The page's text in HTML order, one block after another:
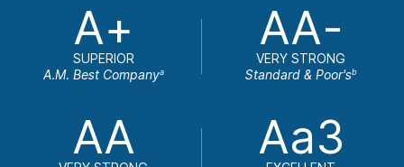
A+
SUPERIOR
A.M. Best Companya
AA-
VERY STRONG
Standard & Poor'sb
AA Aa3